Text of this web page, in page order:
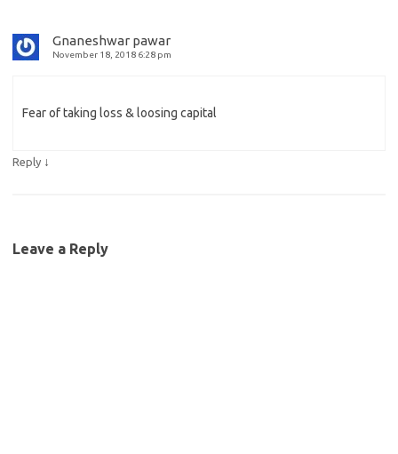
Gnaneshwar pawar
November 18, 2018 6:28 pm
Fear of taking loss & loosing capital
Reply ↓
Leave a Reply